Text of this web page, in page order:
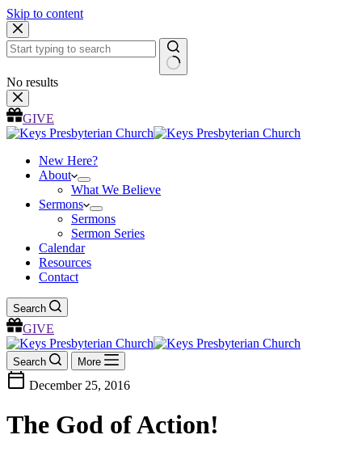
Skip to content
No results
GIVE
New Here?
About
What We Believe
Sermons
Sermons
Sermon Series
Calendar
Resources
Contact
Search
GIVE
Search More
calendar_today December 25, 2016
The God of Action!